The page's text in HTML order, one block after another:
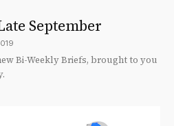
September
Bi-Weekly Briefs, brought to you